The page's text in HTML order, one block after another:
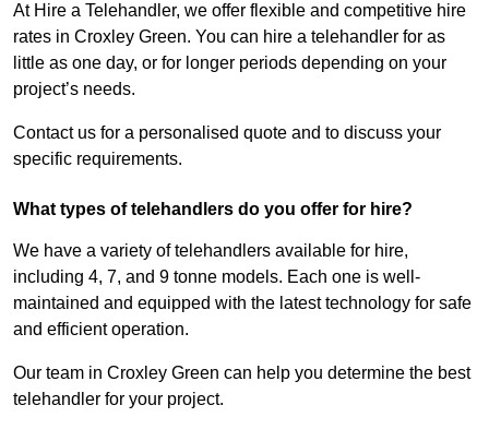
At Hire a Telehandler, we offer flexible and competitive hire
rates in Croxley Green. You can hire a telehandler for as
little as one day, or for longer periods depending on your
project’s needs.
Contact us for a personalised quote and to discuss your
specific requirements.
What types of telehandlers do you offer for hire?
We have a variety of telehandlers available for hire,
including 4, 7, and 9 tonne models. Each one is well-
maintained and equipped with the latest technology for safe
and efficient operation.
Our team in Croxley Green can help you determine the best
telehandler for your project.